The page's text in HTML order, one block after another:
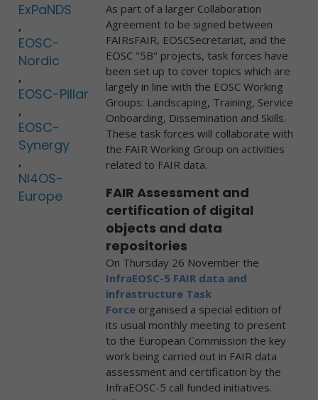
ExPaNDS
,
EOSC-
Nordic
,
EOSC-Pillar
,
EOSC-
Synergy
,
NI4OS-
Europe
As part of a larger Collaboration
Agreement to be signed between
FAIRsFAIR, EOSCSecretariat, and the
EOSC "5B" projects, task forces have
been set up to cover topics which are
largely in line with the EOSC Working
Groups: Landscaping, Training, Service
Onboarding, Dissemination and Skills.
These task forces will collaborate with
the FAIR Working Group on activities
related to FAIR data.
FAIR Assessment and
certification of digital
objects and data
repositories
On Thursday 26 November the
InfraEOSC-5 FAIR data and
infrastructure Task
Forceorganised a special edition of
its usual monthly meeting to present
to the European Commission the key
work being carried out in FAIR data
assessment and certification by the
InfraEOSC-5 call funded initiatives.